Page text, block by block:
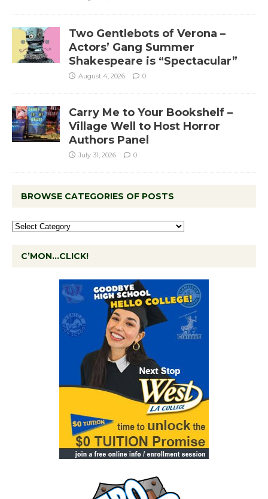
Two Gentlebots of Verona –
Actors’ Gang Summer
Shakespeare is “Spectacular”
August 4, 2026 0
Carry Me to Your Bookshelf –
Village Well to Host Horror
Authors Panel
July 31, 2026 0
BROWSE CATEGORIES OF POSTS
C’MON…CLICK!